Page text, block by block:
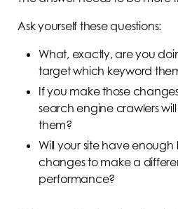
Ask yourself these questions:
What, exactly, are you
target which keyword
If you make those
search engine crawlers
them?
Will your site have
changes to make a
performance?